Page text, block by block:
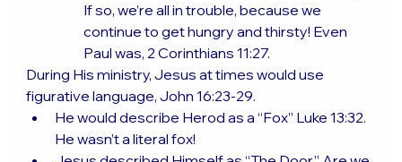
If so, we’re all in trouble, because we
continue to get hungry and thirsty! Even
Paul was, 2 Corinthians 11:27.
During His ministry, Jesus at times would use
figurative language, John 16:23-29.
He would describe Herod as a “Fox” Luke 13:32.
He wasn’t a literal fox!